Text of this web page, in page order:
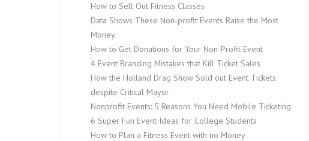
How to Sell Out Fitness Classes
Data Shows These Non-profit Events Raise the Most
Money
How to Get Donations for Your Non-Profit Event
4 Event Branding Mistakes that Kill Ticket Sales
How the Holland Drag Show Sold out Event Tickets
despite Critical Mayor
Nonprofit Events: 5 Reasons You Need Mobile Ticketing
6 Super Fun Event Ideas for College Students
How to Plan a Fitness Event with no Money